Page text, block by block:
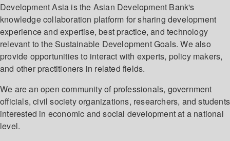
Development Asia is the Asian Development Bank's
knowledge collaboration platform for sharing development
experience and expertise, best practice, and technology
relevant to the Sustainable Development Goals. We also
provide opportunities to interact with experts, policy makers,
and other practitioners in related fields.
We are an open community of professionals, government
officials, civil society organizations, researchers, and students
interested in economic and social development at a national
level.